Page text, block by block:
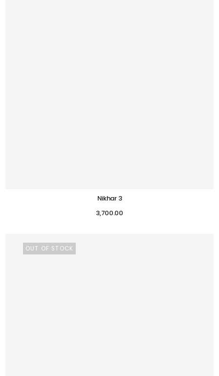
Nikhar 3
3,700.00
OUT OF STOCK